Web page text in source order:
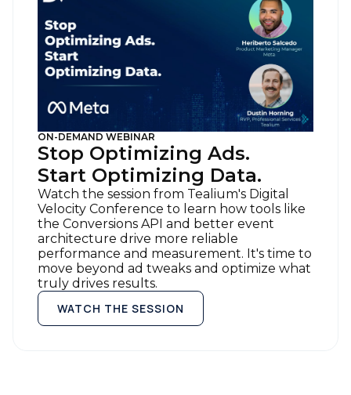
ON-DEMAND WEBINAR
Stop Optimizing Ads.
Start Optimizing Data.
Watch the session from Tealium's Digital
Velocity Conference to learn how tools like
the Conversions API and better event
architecture drive more reliable
performance and measurement. It's time to
move beyond ad tweaks and optimize what
truly drives results.
WATCH THE SESSION